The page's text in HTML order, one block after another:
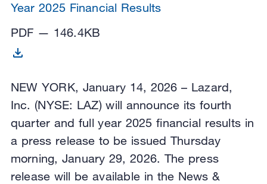
Year 2025 Financial Results
PDF — 146.4KB
NEW YORK, January 14, 2026 – Lazard,
Inc. (NYSE: LAZ) will announce its fourth
quarter and full year 2025 financial results in
a press release to be issued Thursday
morning, January 29, 2026. The press
release will be available in the News &